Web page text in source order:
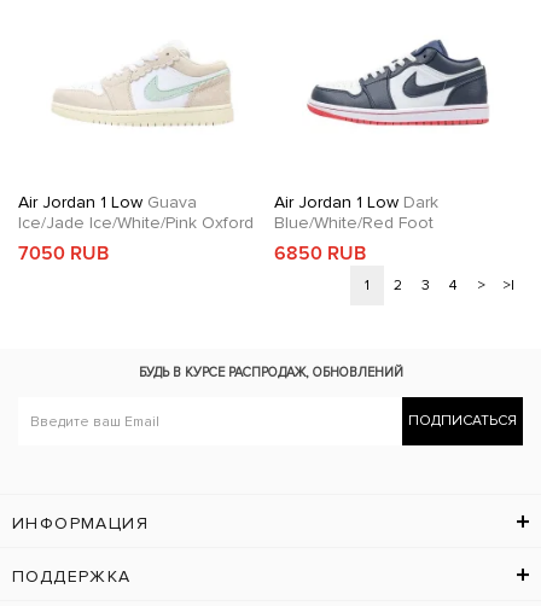
Air Jordan 1 Low Guava
Ice/Jade Ice/White/Pink Oxford
7050 RUB
Air Jordan 1 LowDark
Blue/White/Red Foot
6850 RUB
1 2 3 4 > >|
БУДЬ В КУРСЕ РАСПРОДАЖ, ОБНОВЛЕНИЙ
ПОДПИСАТЬСЯ
ИНФОРМАЦИЯ
ПОДДЕРЖКА